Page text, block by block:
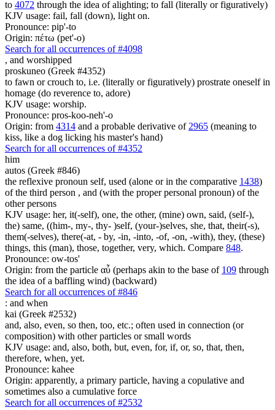
to 4072 through the idea of alighting; to fall (literally or figuratively)
KJV usage: fail, fall (down), light on.
Pronounce: pip'-to
Origin: πέτω (pet'-o)
Search for all occurrences of #4098
, and worshipped
proskuneo (Greek #4352)
to fawn or crouch to, i.e. (literally or figuratively) prostrate oneself in
homage (do reverence to, adore)
KJV usage: worship.
Pronounce: pros-koo-neh'-o
Origin: from 4314 and a probable derivative of 2965 (meaning to
kiss, like a dog licking his master's hand)
Search for all occurrences of #4352
him
autos (Greek #846)
the reflexive pronoun self, used (alone or in the comparative 1438)
of the third person , and (with the proper personal pronoun) of the
other persons
KJV usage: her, it(-self), one, the other, (mine) own, said, (self-),
the) same, ((him-, my-, thy- )self, (your-)selves, she, that, their(-s),
them(-selves), there(-at, - by, -in, -into, -of, -on, -with), they, (these)
things, this (man), those, together, very, which. Compare 848.
Pronounce: ow-tos'
Origin: from the particle αὖ (perhaps akin to the base of 109 through
the idea of a baffling wind) (backward)
Search for all occurrences of #846
: and when
kai (Greek #2532)
and, also, even, so then, too, etc.; often used in connection (or
composition) with other particles or small words
KJV usage: and, also, both, but, even, for, if, or, so, that, then,
therefore, when, yet.
Pronounce: kahee
Origin: apparently, a primary particle, having a copulative and
sometimes also a cumulative force
Search for all occurrences of #2532